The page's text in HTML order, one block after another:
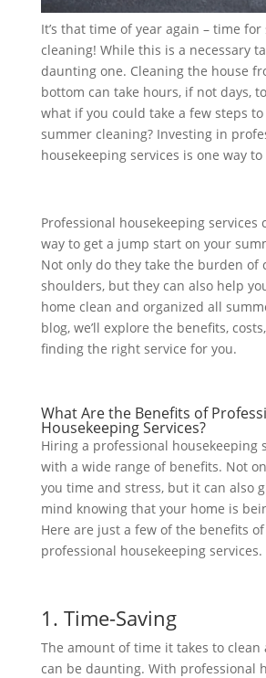
It’s that time of year again – time
cleaning! While this is a necessary
daunting one. Cleaning the house
bottom can take hours, if not days,
what if you could take a few steps
summer cleaning? Investing in
housekeeping services is one way
Professional housekeeping services
way to get a jump start on your
Not only do they take the burden of
shoulders, but they can also help
home clean and organized all
blog, we’ll explore the benefits,
finding the right service for you.
What Are the Benefits of
Housekeeping Services?
Hiring a professional housekeeping
with a wide range of benefits. Not
you time and stress, but it can also
mind knowing that your home is
Here are just a few ofthe benefits
professional housekeeping services.
1. Time-Saving
The amount of time it takes to clean
can be daunting. With professional